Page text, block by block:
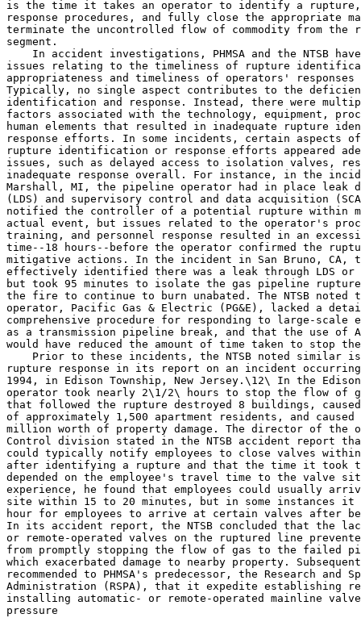
is the time it takes an operator to identify a rupture,
response procedures, and fully close the appropriate
terminate the uncontrolled flow of commodity from
segment.
In accident investigations, PHMSA and the NTSB
issues relating to the timeliness of rupture
appropriateness and timeliness of operators'
Typically, no single aspect contributes to the
identification and response. Instead, there were
factors associated with the technology, equipment,
human elements that resulted in inadequate rupture
response efforts. In some incidents, certain aspects
rupture identification or response efforts appeared
issues, such as delayed access to isolation valves,
inadequate response overall. For instance, in the
Marshall, MI, the pipeline operator had in place leak
(LDS) and supervisory control and data acquisition
notified the controller of a potential rupture within
actual event, but issues related to the operator's
training, and personnel response resulted in an
time--18 hours--before the operator confirmed the
mitigative actions. In the incident in San Bruno, CA,
effectively identified there was a leak through LDS or
but took 95 minutes to isolate the gas pipeline
the fire to continue to burn unabated. The NTSB
operator, Pacific Gas & Electric (PG&E), lacked a
comprehensive procedure for responding to large-scale
as a transmission pipeline break, and that the use of
would have reduced the amount of time taken to stop
Prior to these incidents, the NTSB noted similar
rupture response in its report on an incident
1994, in Edison Township, New Jersey.\12\ In the
operator took nearly 2\1/2\ hours to stop the flow of
that followed the rupture destroyed 8 buildings,
of approximately 1,500 apartment residents, and caused
million worth of property damage. The director of the
Control division stated in the NTSB accident report
could typically notify employees to close valves
after identifying a rupture and that the time it took
depended on the employee's travel time to the valve
experience, he found that employees could usually
site within 15 to 20 minutes, but in some instances it
hour for employees to arrive at certain valves after
In its accident report, the NTSB concluded that the
or remote-operated valves on the ruptured line
from promptly stopping the flow of gas to the failed
which exacerbated damage to nearby property.
recommended to PHMSA's predecessor, the Research and
Administration (RSPA), that it expedite establishing
installing automatic- or remote-operated mainline
pressure